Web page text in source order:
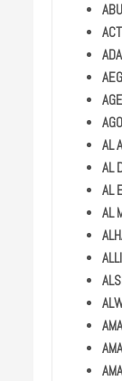
AL
AL
AL
AL